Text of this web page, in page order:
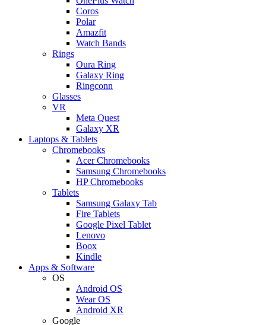
Coros
Polar
Amazfit
Watch Bands
Rings
Oura Ring
Galaxy Ring
Ringconn
Glasses
VR
Meta Quest
Galaxy XR
Laptops & Tablets
Chromebooks
Acer Chromebooks
Samsung Chromebooks
HP Chromebooks
Tablets
Samsung Galaxy Tab
Fire Tablets
Google Pixel Tablet
Lenovo
Boox
Kindle
Apps & Software
OS
Android OS
Wear OS
Android XR
Google